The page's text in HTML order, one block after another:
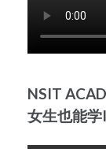
NSIT
女生也能学